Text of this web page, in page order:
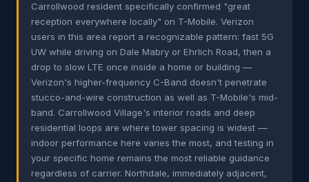
Carrollwood resident specifically confirmed "great
reception everywhere locally" on T-Mobile. Verizon
users in this area report a recognizable pattern: fast 5G
UW while driving on Dale Mabry or Ehrlich Road, then a
drop to slow LTE once inside a home or building —
Verizon's higher-frequency C-Band doesn't penetrate
stucco-and-wire construction as well as T-Mobile's mid-
band. Carrollwood Village's interior roads and deep
residential loops are where tower spacing is widest —
indoor performance here varies the most, and testing in
your specific home remains the most reliable guidance
regardless of carrier. Northdale, immediately adjacent,